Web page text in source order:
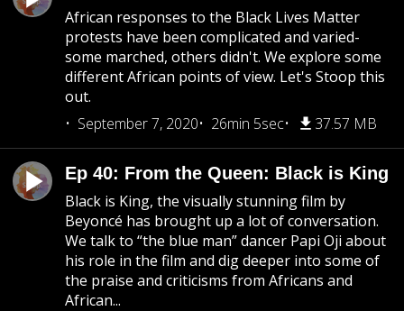
African responses to the Black Lives Matter
protests have been complicated and varied-
some marched, others didn't. We explore some
different African points of view. Let's Stoop this
out.
September 7, 2020
26min 5sec 37.57 MB
Ep 40: From the Queen: Black is King
Black is King, the visually stunning film by
Beyoncé has brought up a lot of conversation.
We talk to “the blue man” dancer Papi Oji about
his role in the film and dig deeper into some of
the praise and criticisms from Africans and
African...